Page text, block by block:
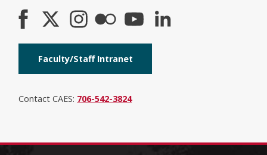
Faculty/Staff Intranet
Contact CAES: 706-542-3824